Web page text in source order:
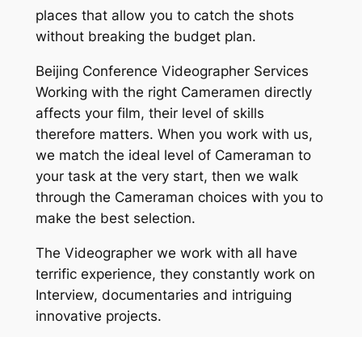
places that allow you to catch the shots
without breaking the budget plan.
Beijing Conference Videographer Services
Working with the right Cameramen directly
affects your film, their level of skills
therefore matters. When you work with us,
we match the ideal level of Cameraman to
your task at the very start, then we walk
through the Cameraman choices with you to
make the best selection.
The Videographer we work with all have
terrific experience, they constantly work on
Interview, documentaries and intriguing
innovative projects.